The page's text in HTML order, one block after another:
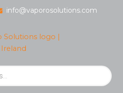
info@vaporosolutions.com